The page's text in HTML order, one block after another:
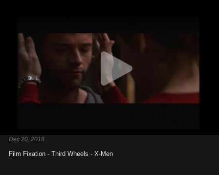
Dec 20, 2018
Film Fixation - Third Wheels - X-Men